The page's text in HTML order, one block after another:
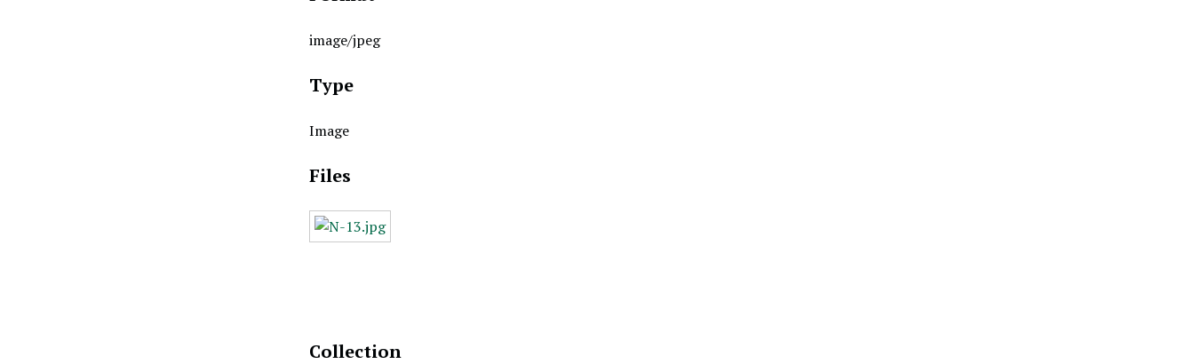
image/jpeg
Type
Image
Files
Collection